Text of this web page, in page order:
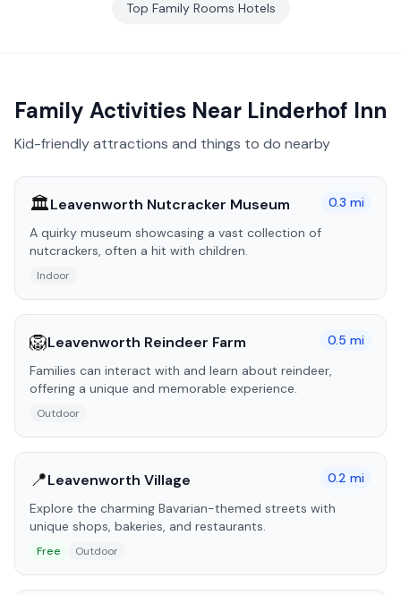
Top Family Rooms Hotels
Family Activities Near Linderhof Inn
Kid-friendly attractions and things to do nearby
🏛️Leavenworth Nutcracker Museum 0.3 mi
A quirky museum showcasing a vast collection of
nutcrackers, often a hit with children.
Indoor
🦁Leavenworth Reindeer Farm 0.5 mi
Families can interact with and learn about reindeer,
offering a unique and memorable experience.
Outdoor
📍Leavenworth Village 0.2 mi
Explore the charming Bavarian-themed streets with
unique shops, bakeries, and restaurants.
Free Outdoor